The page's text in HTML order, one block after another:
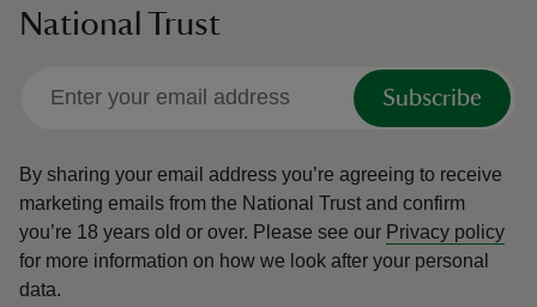
National Trust
Subscribe
By sharing your email address you’re agreeing to receive
marketing emails from the National Trust and confirm
you’re 18 years old or over. Please see our Privacy policy
for more information on how we look after your personal
data.